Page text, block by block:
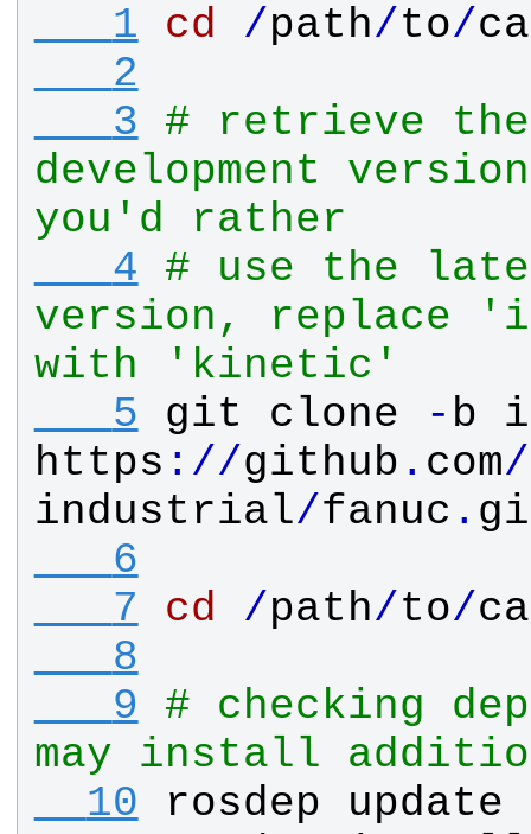
   1
cd /path/to/
   2
   3
# retrieve
development
you'd rather
   4
# use the
version, replace
with 'kinetic'
   5
git clone - b
https : //github . com/
industrial/fanuc .
   6
   7
cd /path/to/
   8
   9
# checking
may install
  10
rosdep
update